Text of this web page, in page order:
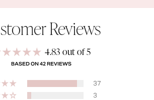
Reviews
4.83 out of 5
BASED ON 42 REVIEWS
37
3